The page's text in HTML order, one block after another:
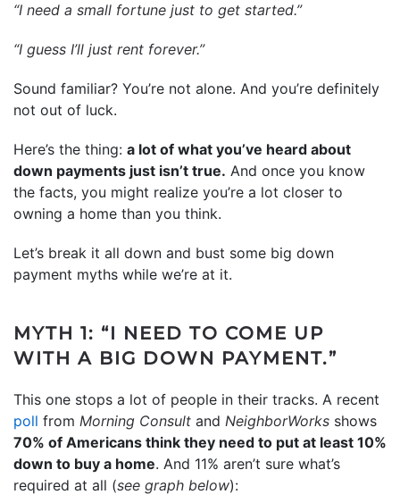
“I need a small fortune just to get started.”
“I guess I’ll just rent forever.”
Sound familiar? You’re not alone. And you’re definitely
not out of luck.
Here’s the thing: a lot of what you’ve heard about
down payments just isn’t true. And once you know
the facts, you might realize you’re a lot closer to
owning a home than you think.
Let’s break it all down and bust some big down
payment myths while we’re at it.
MYTH 1: “I NEED TO COME UP
WITH A BIG DOWN PAYMENT.”
This one stops a lot of people in their tracks. A recent
poll from Morning Consult and NeighborWorks shows
70% of Americans think they need to put at least 10%
down to buy a home. And 11% aren’t sure what’s
required at all (see graph below):